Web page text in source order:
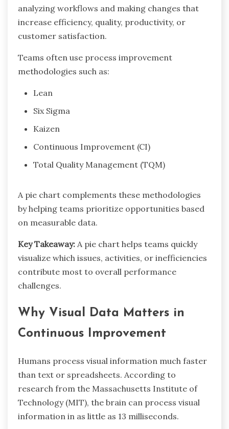
analyzing workflows and making changes that
increase efficiency, quality, productivity, or
customer satisfaction.
Teams often use process improvement
methodologies such as:
Lean
Six Sigma
Kaizen
Continuous Improvement (CI)
Total Quality Management (TQM)
A pie chart complements these methodologies
by helping teams prioritize opportunities based
on measurable data.
Key Takeaway: A pie chart helps teams quickly
visualize which issues, activities, or inefficiencies
contribute most to overall performance
challenges.
Why Visual Data Matters in
Continuous Improvement
Humans process visual information much faster
than text or spreadsheets. According to
research from the Massachusetts Institute of
Technology (MIT), the brain can process visual
information in as little as 13 milliseconds.